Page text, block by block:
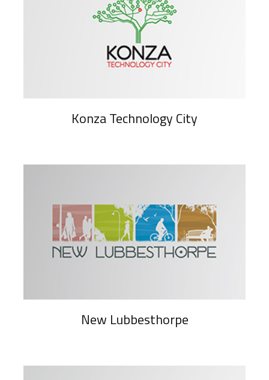
Konza Technology City
New Lubbesthorpe